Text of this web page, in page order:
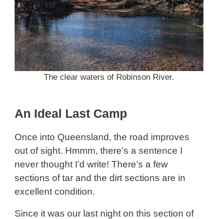
The clear waters of Robinson River.
An Ideal Last Camp
Once into Queensland, the road improves
out of sight. Hmmm, there’s a sentence I
never thought I’d write! There’s a few
sections of tar and the dirt sections are in
excellent condition.
Since it was our last night on this section of